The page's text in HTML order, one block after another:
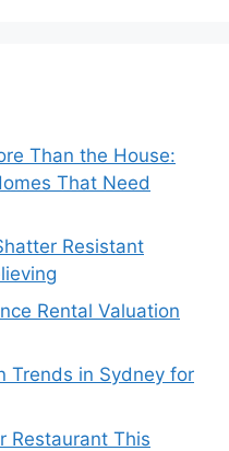
Than the House:
That Need
Resistant
Rental Valuation
Trends in Sydney for
Restaurant This